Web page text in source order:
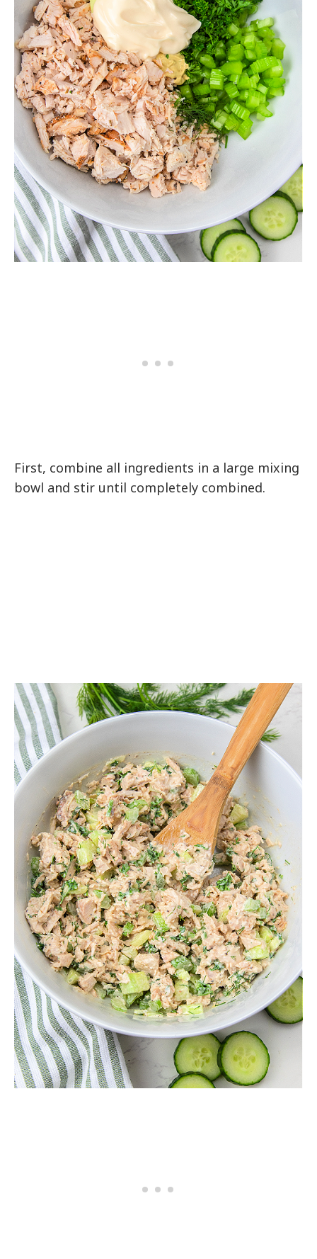
First, combine all ingredients in a large mixing
bowl and stir until completely combined.